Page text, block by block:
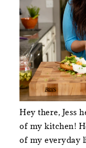
Hey there, Jess
of my kitchen!
of my everyday